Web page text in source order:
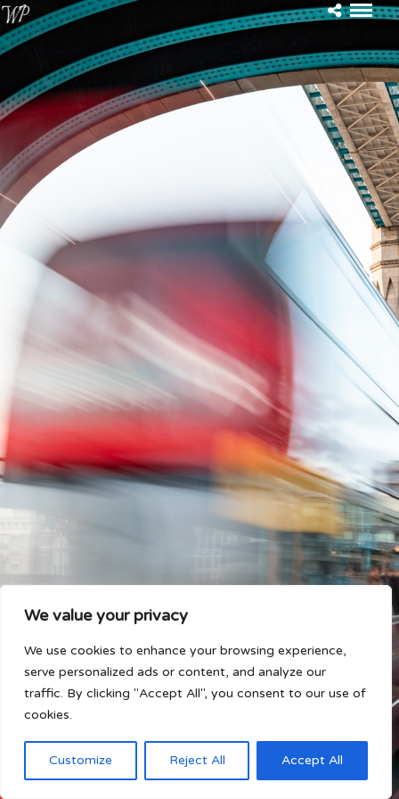
We value your privacy
We use cookies to enhance your browsing experience,
serve personalized ads or content, and analyze our
traffic. By clicking "Accept All", you consent to our use of
cookies.
Customize Reject All Accept All